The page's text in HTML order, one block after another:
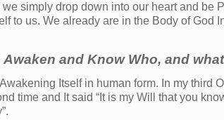
simply drop down into our heart and be
to us. We already are in the Body of God
and Know Who, and
Itself in human form. In my third
time and It said “It is my Will that you